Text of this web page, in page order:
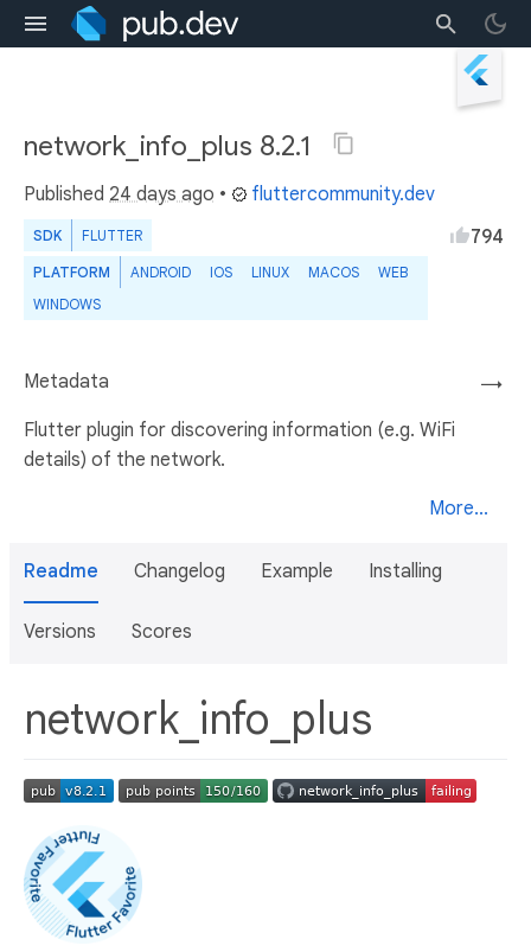
network_info_plus 8.2.1
Published 24 days ago • fluttercommunity.dev
SDK FLUTTER
PLATFORM ANDROID IOS LINUX MACOS
WEB
WINDOWS
794
→
Metadata
Flutter plugin for discovering information (e.g. WiFi
details) of the network.
More...
Readme Changelog Example Installing
Versions Scores
network_info_plus